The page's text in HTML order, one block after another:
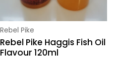
Vendor:
Rebel Pike
Rebel Pike Haggis Fish Oil
Flavour 120ml